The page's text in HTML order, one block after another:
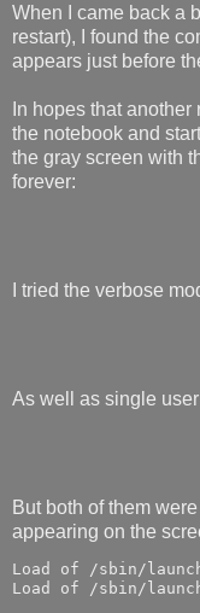
When I came back a
restart), I found the
appears just before
In hopes that
the notebook and
the gray screen with
forever:
I tried the verbose
As well as single
But both of them
appearing on the
Load of /sbin/
Load of /sbin/